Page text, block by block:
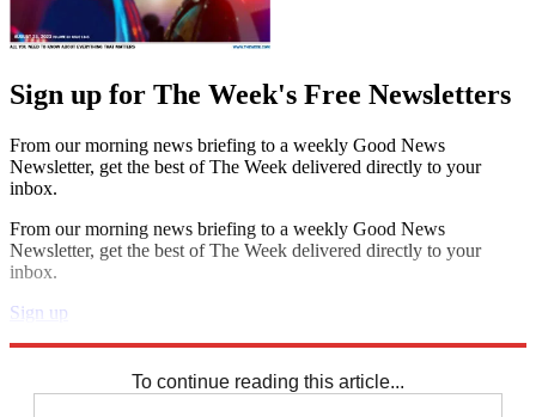
Sign up for The Week's Free Newsletters
From our morning news briefing to a weekly Good News
Newsletter, get the best of The Week delivered directly to your
inbox.
From our morning news briefing to a weekly Good News
Newsletter, get the best of The Week delivered directly to your
inbox.
Sign up
To continue reading this article...